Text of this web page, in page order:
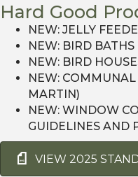
Hard Good
NEW: JELLY
NEW: BIRD BATHS
NEW: BIRD
NEW:
MARTIN)
NEW: WINDOW
GUIDELINES AND
VIEW 2025